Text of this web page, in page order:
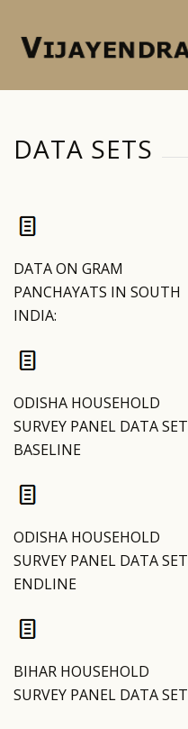
DATA SETS
DATA ON GRAM
PANCHAYATS IN SOUTH
INDIA:
ODISHA HOUSEHOLD
SURVEY PANEL DATA SET
BASELINE
ODISHA HOUSEHOLD
SURVEY PANEL DATA SET
ENDLINE
BIHAR HOUSEHOLD
SURVEY PANEL DATA SET